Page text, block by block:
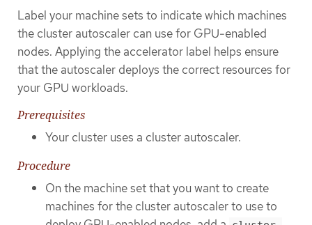
Label your machine sets to indicate which machines
the cluster autoscaler can use for GPU-enabled
nodes. Applying the accelerator label helps ensure
that the autoscaler deploys the correct resources for
your GPU workloads.
Prerequisites
Your cluster uses a cluster autoscaler.
Procedure
On the machine set that you want to create
machines for the cluster autoscaler to use to